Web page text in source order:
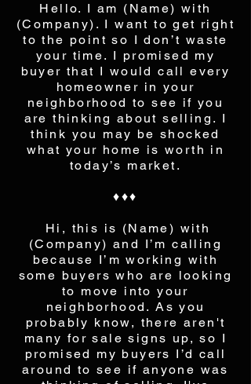
Hello. I am (Name) with
(Company). I want to get right
to the point so I don’t waste
your time. I promised my
buyer that I would call every
homeowner in your
neighborhood to see if you
are thinking about selling. I
think you may be shocked
what your home is worth in
today’s market.
♦♦♦
Hi, this is (Name) with
(Company) and I’m calling
because I’m working with
some buyers who are looking
to move into your
neighborhood. As you
probably know, there aren't
many for sale signs up, so I
promised my buyers I’d call
around to see if anyone was